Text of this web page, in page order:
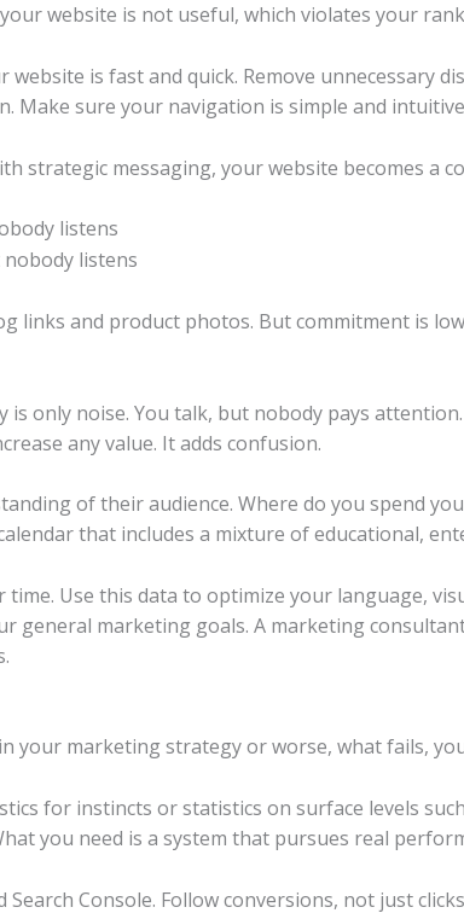
website is not useful, which violates your
is fast and quick. Remove unnecessary
Make sure your navigation is simple and
strategic messaging, your website becomes a
listens
links and product photos. But commitment is
is only noise. You talk, but nobody pays
any value. It adds confusion.
of their audience. Where do you spend
that includes a mixture of educational,
Use this data to optimize your language,
general marketing goals. A marketing
your marketing strategy or worse, what fails,
for instincts or statistics on surface levels
you need is a system that pursues real
Search Console. Follow conversions, not just